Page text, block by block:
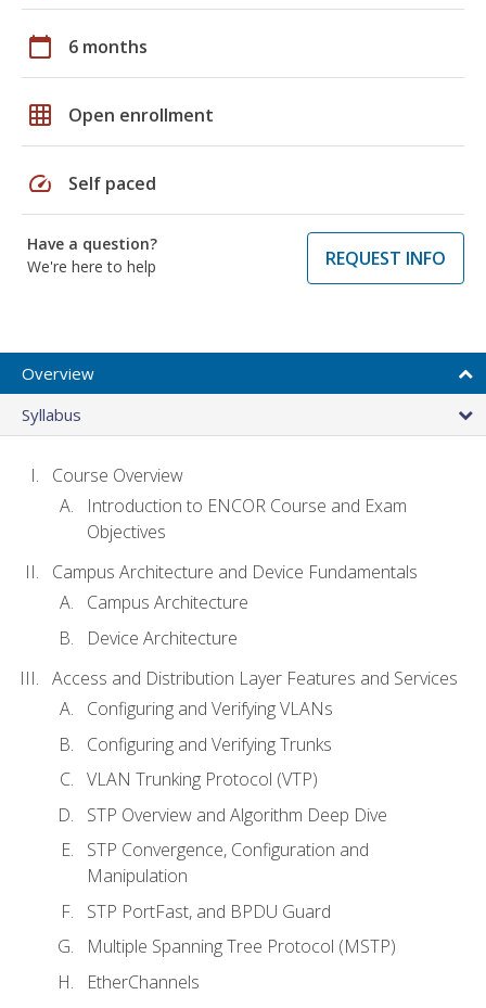
calendar_today 6 months
grid_on Open enrollment
speed Self paced
Have a question?
We're here to help
REQUEST INFO
Overview
Syllabus
Course Overview
Introduction to ENCOR Course and Exam
Objectives
Campus Architecture and Device Fundamentals
Campus Architecture
Device Architecture
Access and Distribution Layer Features and Services
Configuring and Verifying VLANs
Configuring and Verifying Trunks
VLAN Trunking Protocol (VTP)
STP Overview and Algorithm Deep Dive
STP Convergence, Configuration and
Manipulation
STP PortFast, and BPDU Guard
Multiple Spanning Tree Protocol (MSTP)
EtherChannels